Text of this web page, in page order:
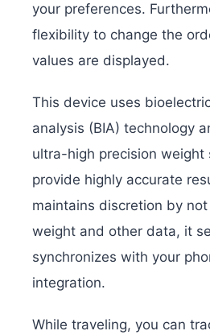
your preferences.
flexibility to change the
values are displayed.
This device uses
analysis (BIA) technology
ultra-high precision weight
provide highly accurate
maintains discretion by
weight and other data, it
synchronizes with your
integration.
While traveling, you can